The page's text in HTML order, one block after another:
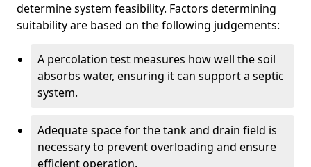
determine system feasibility. Factors determining
suitability are based on the following judgements:
A percolation test measures how well the soil
absorbs water, ensuring it can support a septic
system.
Adequate space for the tank and drain field is
necessary to prevent overloading and ensure
efficient operation.